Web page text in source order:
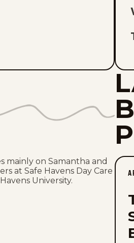
mainly on Samantha and
at Safe Havens Day Care
University.